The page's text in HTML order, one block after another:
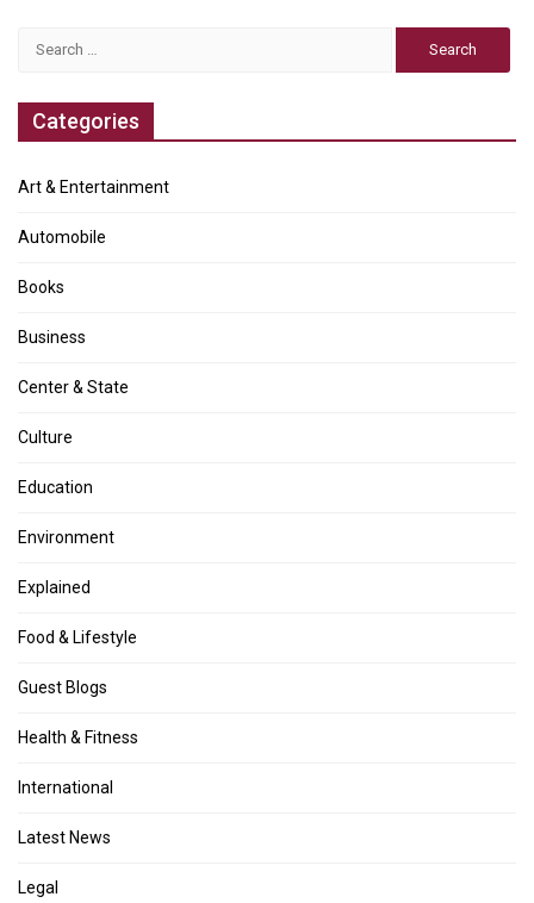
Categories
Art & Entertainment
Automobile
Books
Business
Center & State
Culture
Education
Environment
Explained
Food & Lifestyle
Guest Blogs
Health & Fitness
International
Latest News
Legal